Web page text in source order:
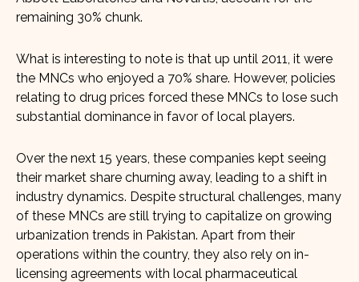
remaining 30% chunk.
What is interesting to note is that up until 2011, it were
the MNCs who enjoyed a 70% share. However, policies
relating to drug prices forced these MNCs to lose such
substantial dominance in favor of local players.
Over the next 15 years, these companies kept seeing
their market share churning away, leading to a shift in
industry dynamics. Despite structural challenges, many
of these MNCs are still trying to capitalize on growing
urbanization trends in Pakistan. Apart from their
operations within the country, they also rely on in-
licensing agreements with local pharmaceutical